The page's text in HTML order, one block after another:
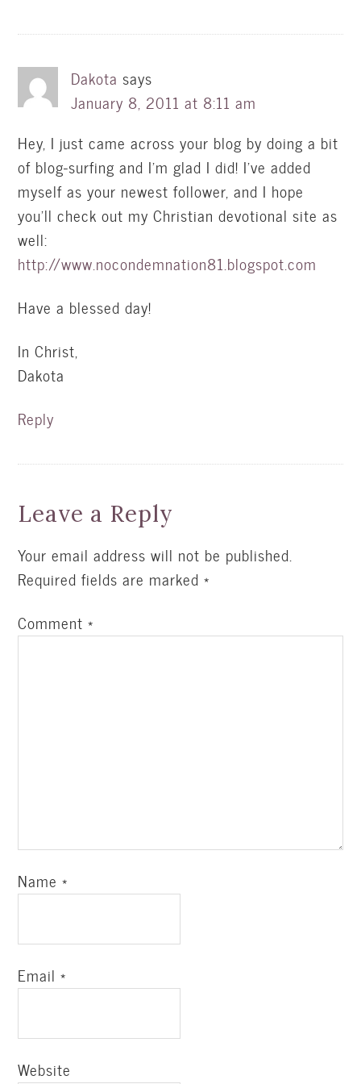
Dakota says
January 8, 2011 at 8:11 am
Hey, I just came across your blog by doing a bit
of blog-surfing and I'm glad I did! I've added
myself as your newest follower, and I hope
you'll check out my Christian devotional site as
well:
http://www.nocondemnation81.blogspot.com
Have a blessed day!
In Christ,
Dakota
Reply
Leave a Reply
Your email address will not be published.
Required fields are marked*
Comment*
Name*
Email*
Website